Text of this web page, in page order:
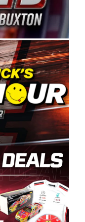
Connie,
globally for
and the
of the highest
in the USA.
were
and we want
and
Tour West,”
“These
series
with
and I’m
fan support
has been a
1987. Based
first
earlier this